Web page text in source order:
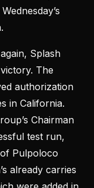
Splash
The
authorization
in California.
Chairman
test run,
of Pulpoloco
already carries